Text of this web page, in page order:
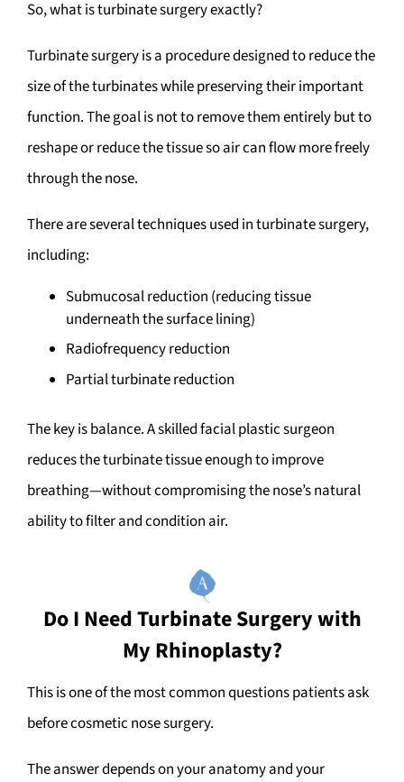
So, what is turbinate surgery exactly?
Turbinate surgery is a procedure designed to reduce the
size of the turbinates while preserving their important
function. The goal is not to remove them entirely but to
reshape or reduce the tissue so air can flow more freely
through the nose.
There are several techniques used in turbinate surgery,
including:
Submucosal reduction (reducing tissue
underneath the surface lining)
Radiofrequency reduction
Partial turbinate reduction
The key is balance. A skilled facial plastic surgeon
reduces the turbinate tissue enough to improve
breathing—without compromising the nose’s natural
ability to filter and condition air.
Do I Need Turbinate Surgery with
My Rhinoplasty?
This is one of the most common questions patients ask
before cosmetic nose surgery.
The answer depends on your anatomy and your